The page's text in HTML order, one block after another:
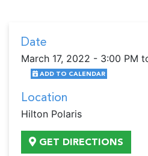
Date
March 17, 2022 - 3:00 PM
ADD TO CALENDAR
Location
Hilton Polaris
GET DIRECTIONS